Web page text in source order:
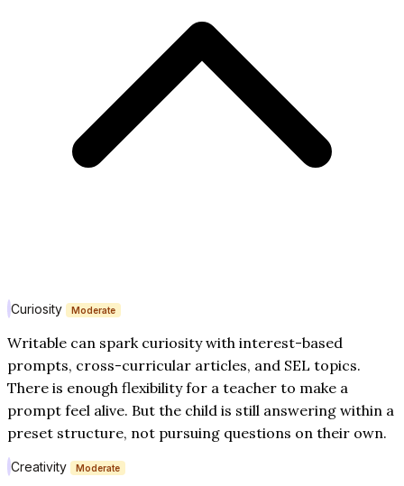
Curiosity Moderate
Writable can spark curiosity with interest-based
prompts, cross-curricular articles, and SEL topics.
There is enough flexibility for a teacher to make a
prompt feel alive. But the child is still answering within a
preset structure, not pursuing questions on their own.
Creativity Moderate